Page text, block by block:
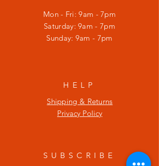
Mon - Fri: 9am - 7pm
​​Saturday: 9am - 7pm
​Sunday: 9am - 7pm
HELP
Shipping & Returns
Privacy Policy
SUBSCRIBE